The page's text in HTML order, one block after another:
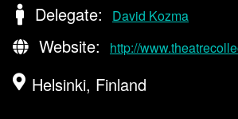
Delegate: David Kozma
Website: http://
Helsinki, Finland